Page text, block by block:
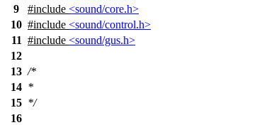
9
#include <sound/core.h>
10 #include <sound/control.h>
11 #include <sound/gus.h>
12
13 /*
14 *
15 */
16